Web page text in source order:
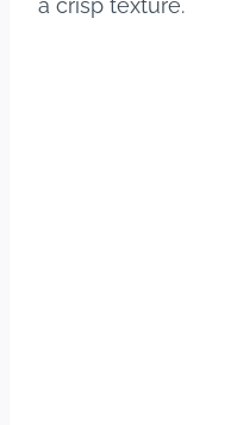
a crisp texture.